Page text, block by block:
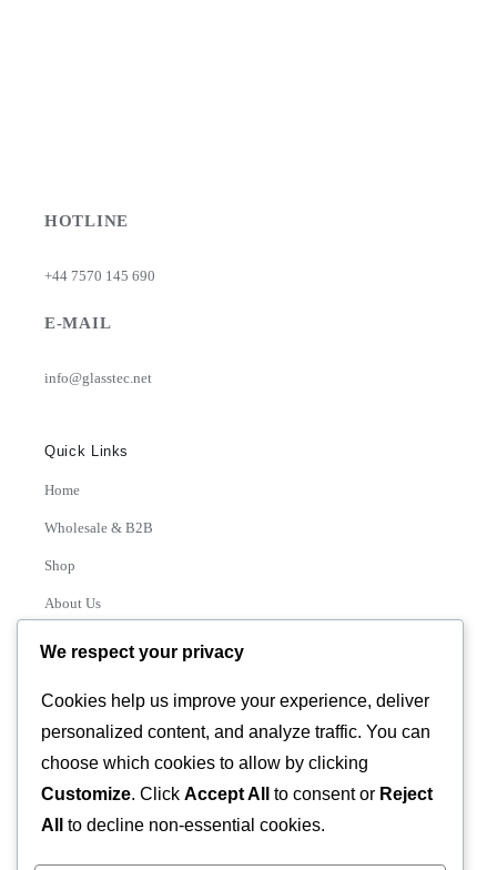
HOTLINE
+44 7570 145 690
E-MAIL
info@glasstec.net
Quick Links
Home
Wholesale & B2B
Shop
About Us
Categories
We respect your privacy
Cookies help us improve your experience, deliver
personalized content, and analyze traffic. You can
choose which cookies to allow by clicking
Customize. Click Accept All to consent or Reject
All
to decline non-essential cookies.